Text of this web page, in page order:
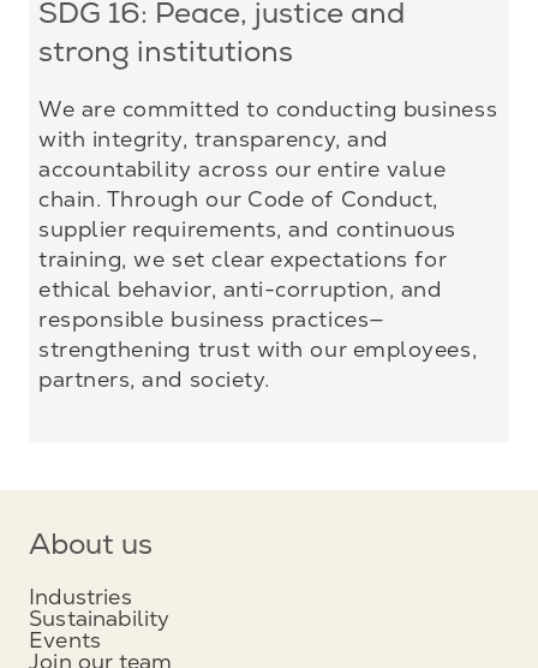
SDG 16: Peace, justice and
strong institutions
We are committed to conducting business
with integrity, transparency, and
accountability across our entire value
chain. Through our Code of Conduct,
supplier requirements, and continuous
training, we set clear expectations for
ethical behavior, anti-corruption, and
responsible business practices—
strengthening trust with our employees,
partners, and society.
About us
Industries
Sustainability
Events
Join our team